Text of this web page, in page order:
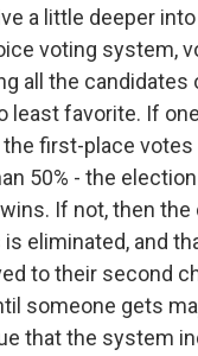
a little deeper
voting system,
all the candidates
least favorite. If
first-place votes
50% - the election
If not, then the
eliminated, and
to their second
someone gets
that the system